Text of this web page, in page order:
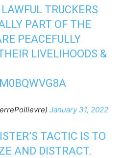
TRUCKERS
PART OF THE
PEACEFULLY
LIVELIHOODS &
January 31, 2022
TACTIC IS TO
AND DISTRACT.